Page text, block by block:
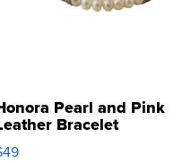
Pearl and Pink
Bracelet
Buckle Clo...